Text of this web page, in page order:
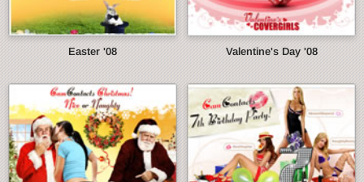
Easter '08 Valentine's Day '08